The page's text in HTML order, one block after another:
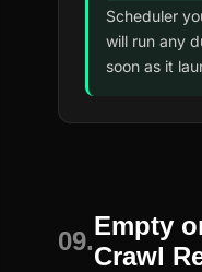
Scheduler
will run any
soon as it
09.
Empty
Crawl